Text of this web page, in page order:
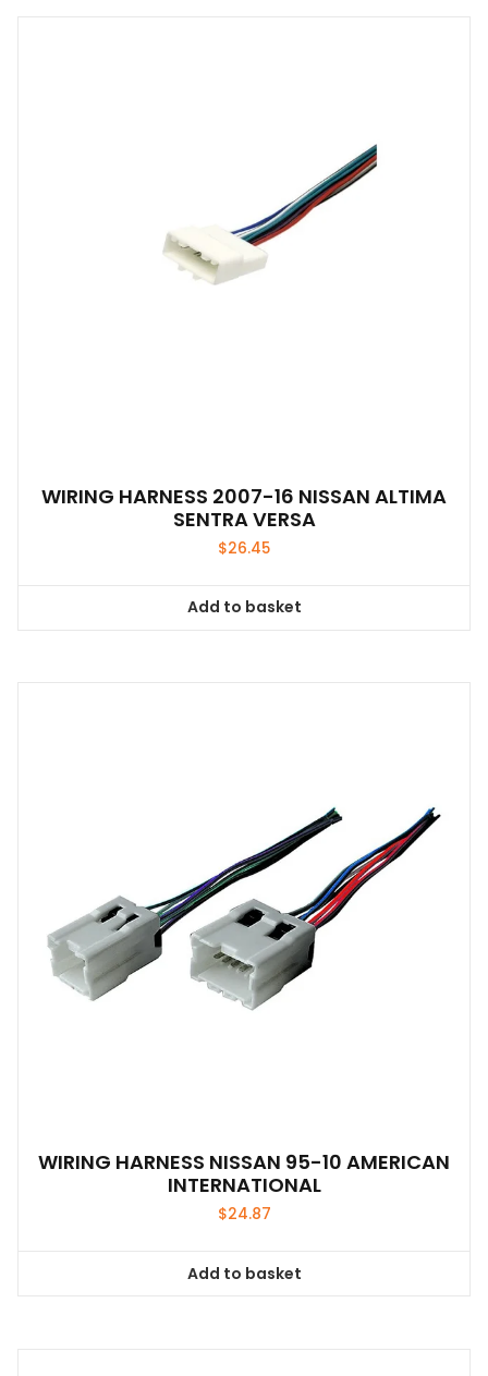
WIRING HARNESS 2007-16 NISSAN ALTIMA
SENTRA VERSA
$26.45
Add to basket
WIRING HARNESS NISSAN 95-10 AMERICAN
INTERNATIONAL
$24.87
Add to basket